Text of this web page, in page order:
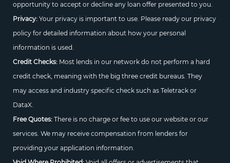
opportunity to accept or decline any loan offer presented to you.
Privacy:Your privacy is important to use. Please ready our privacy
policy for detailed information about how your personal
information is used.
Credit Checks:Most lends in our network do not perform a hard
credit check, meaning with the big three credit bureaus. They
may access and industry specific check such as Teletrack or
DataX.
Free Quotes:There is no charge or fee to use our website or our
services. We may receive compensation from lenders for
providing your application information.